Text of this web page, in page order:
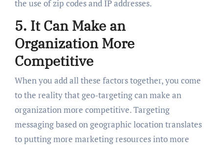
the use of zip codes and IP addresses.
5. It Can Make an
Organization More
Competitive
When you add all these factors together, you come
to the reality that geo-targeting can make an
organization more competitive. Targeting
messaging based on geographic location translates
to putting more marketing resources into more